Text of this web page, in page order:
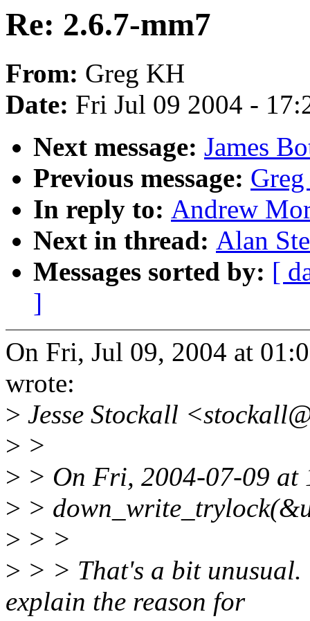
Re: 2.6.7-mm7
From: Greg KH
Date: Fri Jul 09 2004 -
Next message: James
Previous message:
In reply to: Andrew
Next in thread: Alan
Messages sorted by: [
]
On Fri, Jul 09, 2004 at
wrote:
> Jesse Stockall
> >
> > On Fri, 2004-07-09 at
> >
> > >
> > > That's a bit
explain the reason for